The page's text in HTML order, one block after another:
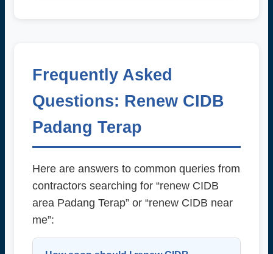
Frequently Asked
Questions: Renew CIDB
Padang Terap
Here are answers to common queries from
contractors searching for “renew CIDB
area Padang Terap” or “renew CIDB near
me”: